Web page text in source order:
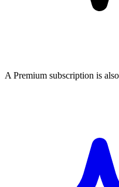
A Premium subscription is